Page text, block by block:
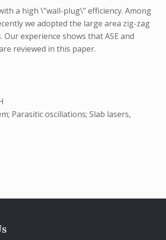
a high \”wall-plug\” efficiency. Among
we adopted the large area zig-zag
experience shows that ASE and
reviewed in this paper.
Parasitic oscillations; Slab lasers,